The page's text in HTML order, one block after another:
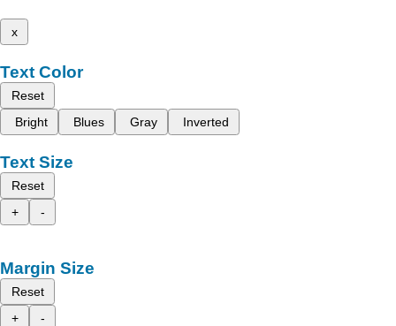
x
Text Color
Reset
Bright
Blues Gray Inverted
Text Size
Reset
+
-
Margin Size
Reset
+
-